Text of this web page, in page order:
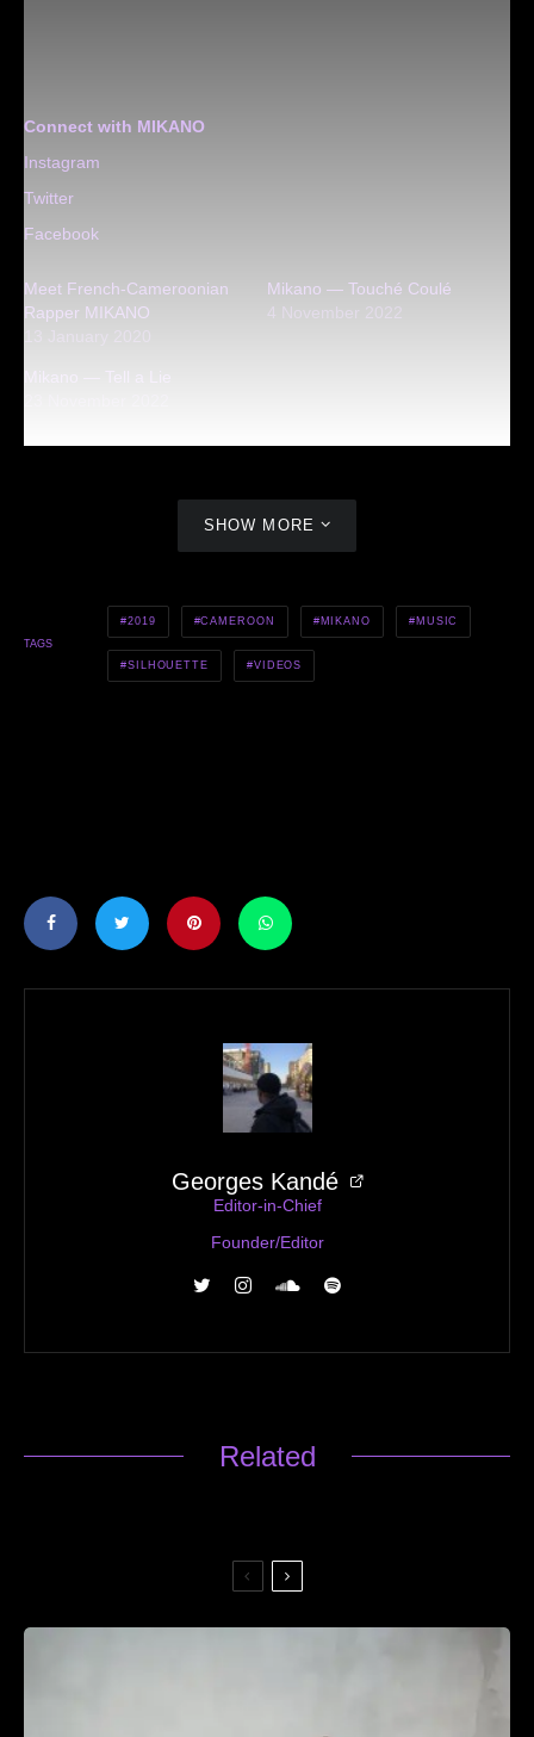
Connect with MIKANO
Instagram
Twitter
Facebook
Meet French-Cameroonian
Rapper MIKANO
Mikano — Touché Coulé
4 November 2022
SHOW MORE
TAGS
2019 CAMEROON MIKANO MUSIC
SILHOUETTE VIDEOS
Georges Kandé
Editor-in-Chief
Founder/Editor
Related